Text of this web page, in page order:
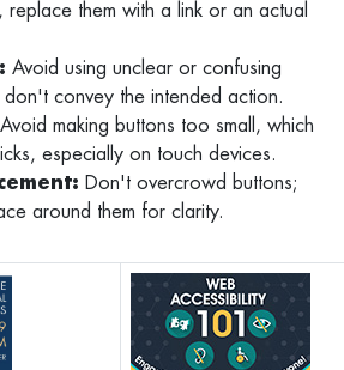
them with a link or an actual
Avoid using unclear or confusing
don't convey the intended action.
Avoid making buttons too small, which
especially on touch devices.
Don't overcrowd buttons;
around them for clarity.